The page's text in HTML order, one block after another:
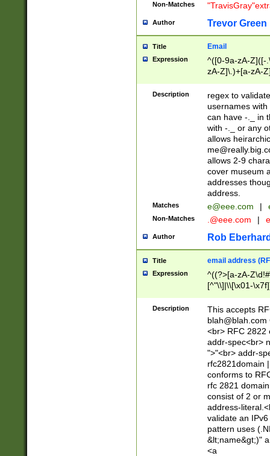
Non-Matches
Author Trevor Green
Title Email
Expression
^([0-9a-zA-Z]([-
zA-Z]\.)+[a-zA-
Description
regex to
usernames
can have -._ in
with -._ or any
allows
allows 2-9
cover museum
addresses
address.
Matches e@eee.com |
Non-Matches .@eee.com |
Author Rob
Title email address
Expression
^((?>[a-zA-
[^"\\]|\\[\x01-
Z\d!#$%&'*+\-/
\x7f])*")@(((?!-
[)\.)(25[0-
((?=[\x01-
Description
This accepts
blah@blah.com
<br> RFC 2822
addr-spec<br>
">"<br> addr-
rfc2821domain
conforms to
rfc 2821
consist of 2 or
address-
validate an
pattern uses
&lt;name&gt;)"
<a